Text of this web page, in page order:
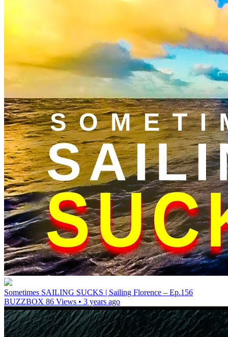
Sometimes SAILING SUCKS | Sailing Florence – Ep.156
BUZZBOX 86 Views • 3 years ago